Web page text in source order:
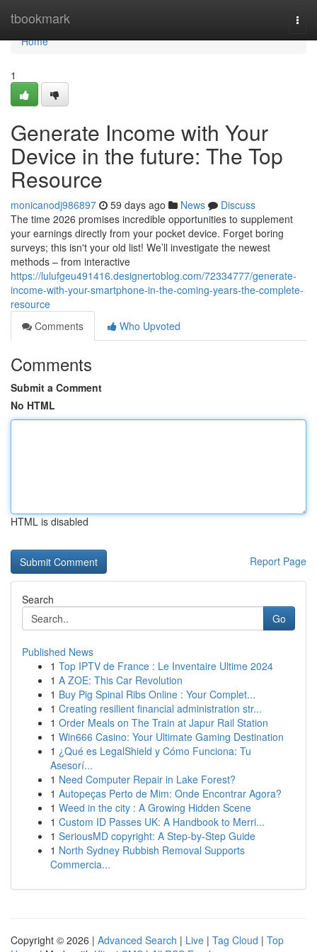
tbookmark
Home
Home
1
Generate Income with Your
Device in the future: The Top
Resource
monicanodj986897 59 days ago News
Discuss
The time 2026 promises incredible opportunities to supplement
your earnings directly from your pocket device. Forget boring
surveys; this isn't your old list! We’ll investigate the newest
methods – from interactive
https://lulufgeu491416.designertoblog.com/72334777/generate-
income-with-your-smartphone-in-the-coming-years-the-complete-
resource
Comments
Who Upvoted
Comments
Submit a Comment
No HTML
HTML is disabled
Report Page
Search
Go
Published News
1 Top IPTV de France : Le Inventaire Ultime 2024
1 A ZOE: This Car Revolution
1 Buy Pig Spinal Ribs Online : Your Complet...
1 Creating resilient financial administration str...
1 Order Meals on The Train at Japur Rail Station
1 Win666 Casino: Your Ultimate Gaming Destination
1 ¿Qué es LegalShield y Cómo Funciona: Tu
Asesorí...
1 Need Computer Repair in Lake Forest?
1 Autopeças Perto de Mim: Onde Encontrar Agora?
1 Weed in the city : A Growing Hidden Scene
1 Custom ID Passes UK: A Handbook to Merri...
1 SeriousMD copyright: A Step-by-Step Guide
1 North Sydney Rubbish Removal Supports
Commercia...
Copyright © 2026 | Advanced Search | Live | Tag Cloud | Top